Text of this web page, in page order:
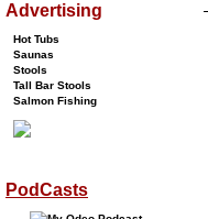
Advertising
Hot Tubs
Saunas
Stools
Tall Bar Stools
Salmon Fishing
PodCasts